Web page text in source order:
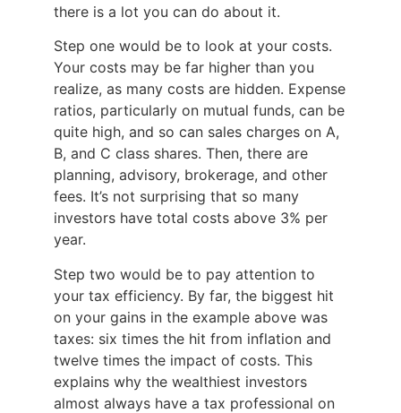
there is a lot you can do about it.
Step one would be to look at your costs.
Your costs may be far higher than you
realize, as many costs are hidden. Expense
ratios, particularly on mutual funds, can be
quite high, and so can sales charges on A,
B, and C class shares. Then, there are
planning, advisory, brokerage, and other
fees. It’s not surprising that so many
investors have total costs above 3% per
year.
Step two would be to pay attention to
your tax efficiency. By far, the biggest hit
on your gains in the example above was
taxes: six times the hit from inflation and
twelve times the impact of costs. This
explains why the wealthiest investors
almost always have a tax professional on